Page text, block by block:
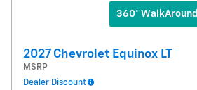
360° WalkAround
2027 Chevrolet Equinox LT
MSRP
Dealer Discount